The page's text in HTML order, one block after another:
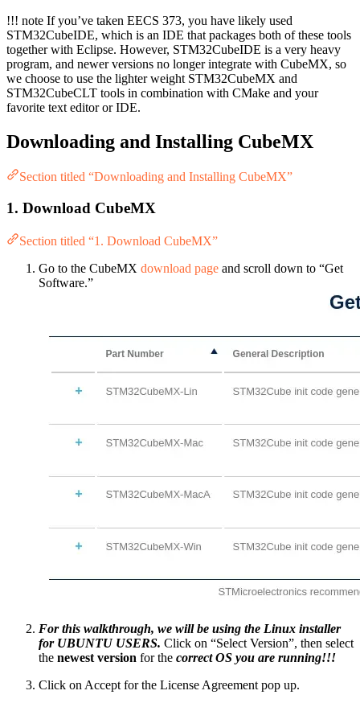
!!! note If you’ve taken EECS 373, you have likely used
STM32CubeIDE, which is an IDE that packages both of these tools
together with Eclipse. However, STM32CubeIDE is a very heavy
program, and newer versions no longer integrate with CubeMX, so
we choose to use the lighter weight STM32CubeMX and
STM32CubeCLT tools in combination with CMake and your
favorite text editor or IDE.
Downloading and Installing CubeMX
Section titled “Downloading and Installing CubeMX”
1. Download CubeMX
Section titled “1. Download CubeMX”
Go to the CubeMX download page and scroll down to “Get
Software.”
For this walkthrough, we will be using the Linux installer
for UBUNTU USERS. Click on “Select Version”, then select
the newest version for the correct OS you are running!!!
Click on Accept for the License Agreement pop up.